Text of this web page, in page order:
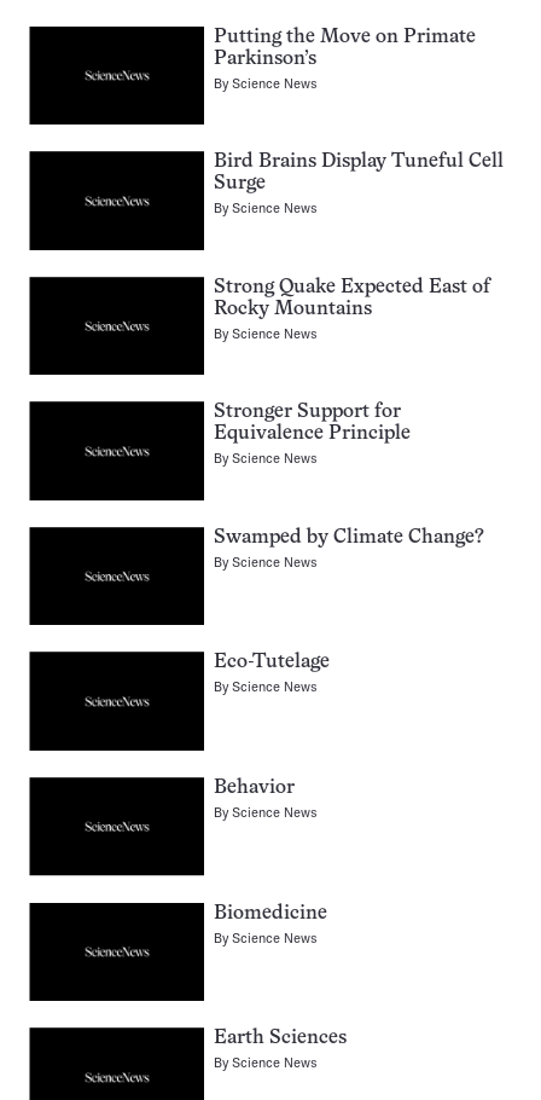
Putting the Move on Primate
Parkinson’s
ByScience News
Bird Brains Display Tuneful Cell
Surge
ByScience News
Strong Quake Expected East of
Rocky Mountains
ByScience News
Stronger Support for
Equivalence Principle
ByScience News
Swamped by Climate Change?
ByScience News
Eco-Tutelage
ByScience News
Behavior
ByScience News
Biomedicine
ByScience News
Earth Sciences
ByScience News